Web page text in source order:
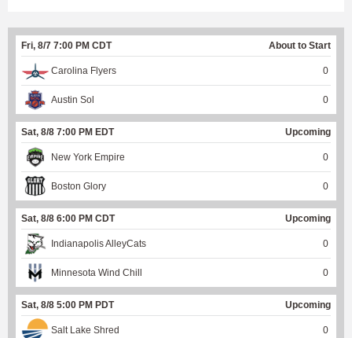
Fri, 8/7 7:00 PM CDT About to Start
Carolina Flyers 0
Austin Sol 0
Sat, 8/8 7:00 PM EDT Upcoming
New York Empire 0
Boston Glory 0
Sat, 8/8 6:00 PM CDT Upcoming
Indianapolis AlleyCats 0
Minnesota Wind Chill 0
Sat, 8/8 5:00 PM PDT Upcoming
Salt Lake Shred 0